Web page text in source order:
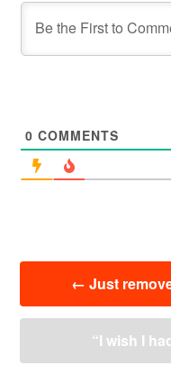
0 COMMENTS
← Just
“I wish I